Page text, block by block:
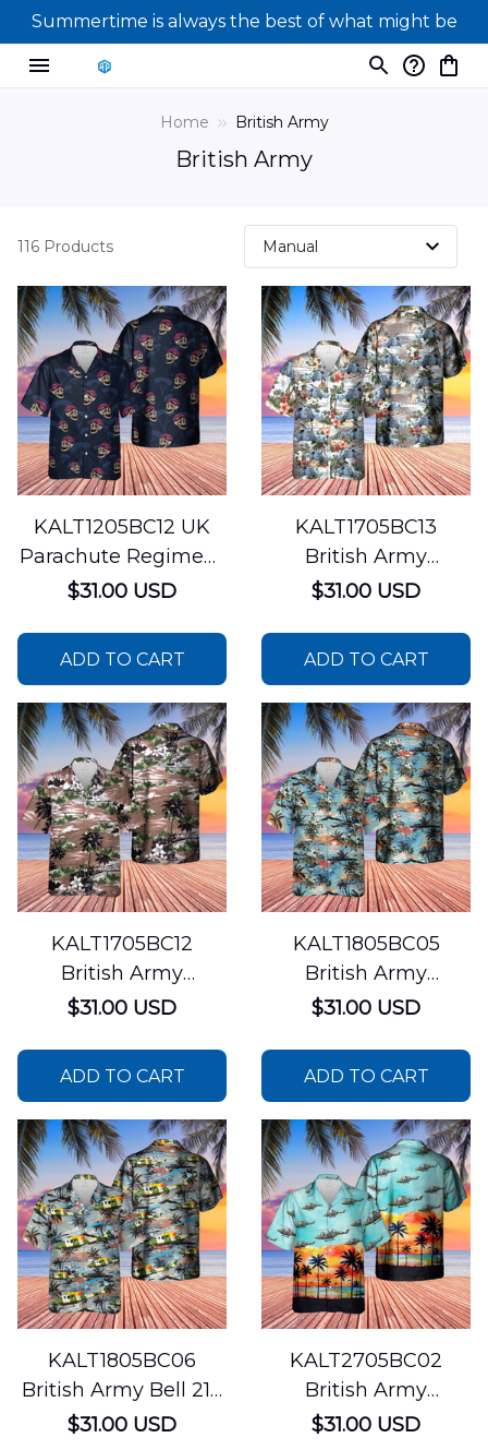
Summertime is always the best of what might be
Home British Army
British Army
116 Products
KALT1205BC12 UK
Parachute Regiment
Hawaiian Shirt
$31.00 USD
ADD TO CART
KALT1705BC13
British Army
AgustaWestland
$31.00 USD
ADD TO CART
KALT1705BC12
British Army
Aérospatiale Gazelle
$31.00 USD
ADD TO CART
KALT1805BC05
British Army
Westland WAH-64
$31.00 USD
ADD TO CART
KALT1805BC06
British Army Bell 212
Helicopter Hawaiian
$31.00 USD
KALT2705BC02
British Army
Westland Lynx AH7
$31.00 USD